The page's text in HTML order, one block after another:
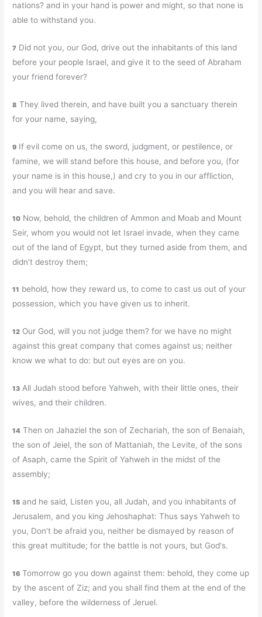
nations? and in your hand is power and might, so that none is
able to withstand you.
7 Did not you, our God, drive out the inhabitants of this land
before your people Israel, and give it to the seed of Abraham
your friend forever?
8 They lived therein, and have built you a sanctuary therein
for your name, saying,
9 If evil come on us, the sword, judgment, or pestilence, or
famine, we will stand before this house, and before you, (for
your name is in this house,) and cry to you in our affliction,
and you will hear and save.
10 Now, behold, the children of Ammon and Moab and Mount
Seir, whom you would not let Israel invade, when they came
out of the land of Egypt, but they turned aside from them, and
didn't destroy them;
11 behold, how they reward us, to come to cast us out of your
possession, which you have given us to inherit.
12 Our God, will you not judge them? for we have no might
against this great company that comes against us; neither
know we what to do: but out eyes are on you.
13 All Judah stood before Yahweh, with their little ones, their
wives, and their children.
14 Then on Jahaziel the son of Zechariah, the son of Benaiah,
the son of Jeiel, the son of Mattaniah, the Levite, of the sons
of Asaph, came the Spirit of Yahweh in the midst of the
assembly;
15 and he said, Listen you, all Judah, and you inhabitants of
Jerusalem, and you king Jehoshaphat: Thus says Yahweh to
you, Don't be afraid you, neither be dismayed by reason of
this great multitude; for the battle is not yours, but God's.
16 Tomorrow go you down against them: behold, they come up
by the ascent of Ziz; and you shall find them at the end of the
valley, before the wilderness of Jeruel.